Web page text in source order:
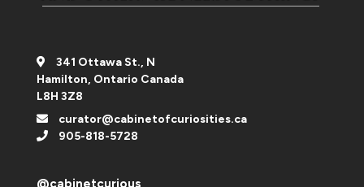
341 Ottawa St., N
Hamilton, Ontario Canada
L8H 3Z8
curator@cabinetofcuriosities.ca
905-818-5728
@cabinetcurious